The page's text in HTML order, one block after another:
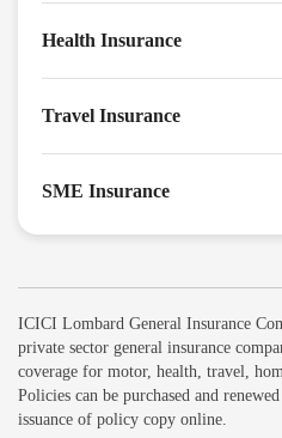
Health Insurance
Travel Insurance
SME Insurance
ICICI Lombard General Insurance
private sector general insurance
coverage for motor, health, travel,
Policies can be purchased and
issuance of policy copy online.